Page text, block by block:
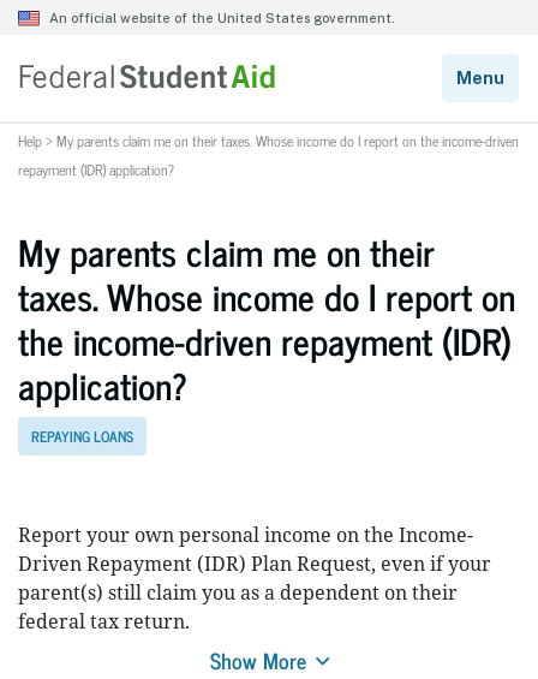
Help>My parents claim me on their taxes. Whose income do I report on the income-driven
repayment (IDR) application?
My parents claim me on their
taxes. Whose income do I report on
the income-driven repayment (IDR)
application?
REPAYING LOANS
Report your own personal income on the Income-
Driven Repayment (IDR) Plan Request, even if your
parent(s) still claim you as a dependent on their
federal tax return.
Show More